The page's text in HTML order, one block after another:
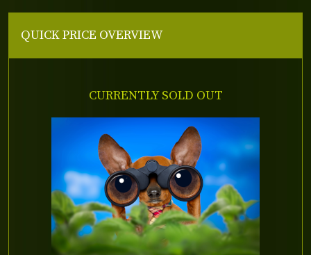
QUICK PRICE OVERVIEW
CURRENTLY SOLD OUT